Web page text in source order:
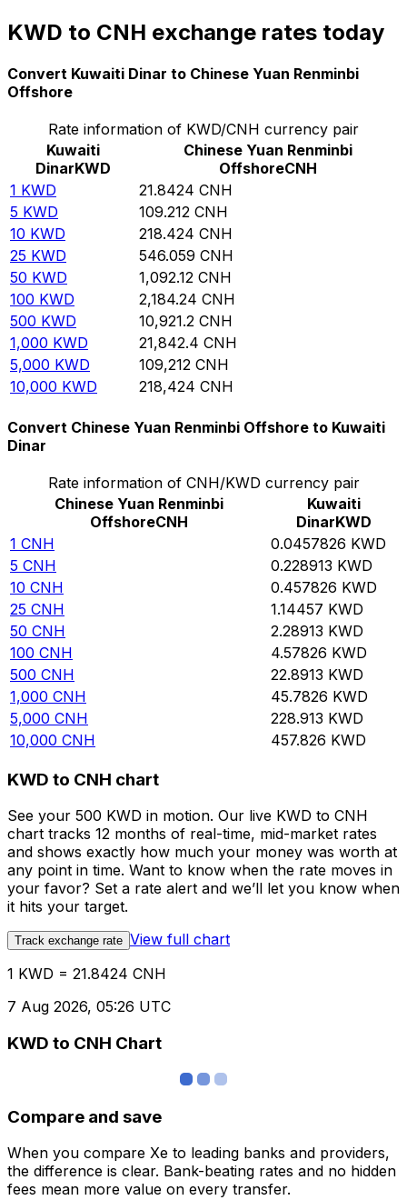
KWD to CNH exchange rates today
Convert Kuwaiti Dinar to Chinese Yuan Renminbi
Offshore
Rate information of KWD/CNH currency pair
Kuwaiti
DinarKWD
Chinese Yuan Renminbi
OffshoreCNH
1 KWD 21.8424 CNH
5 KWD 109.212 CNH
10 KWD 218.424 CNH
25 KWD 546.059 CNH
50 KWD 1,092.12 CNH
100 KWD 2,184.24 CNH
500 KWD 10,921.2 CNH
1,000 KWD 21,842.4 CNH
5,000 KWD 109,212 CNH
10,000 KWD 218,424 CNH
Convert Chinese Yuan Renminbi Offshore to Kuwaiti
Dinar
Rate information of CNH/KWD currency pair
Chinese Yuan Renminbi
OffshoreCNH
Kuwaiti
DinarKWD
1 CNH 0.0457826 KWD
5 CNH 0.228913 KWD
10 CNH 0.457826 KWD
25 CNH 1.14457 KWD
50 CNH 2.28913 KWD
100 CNH 4.57826 KWD
500 CNH 22.8913 KWD
1,000 CNH 45.7826 KWD
5,000 CNH 228.913 KWD
10,000 CNH 457.826 KWD
KWD to CNH chart
See your 500 KWD in motion. Our live KWD to CNH
chart tracks 12 months of real-time, mid-market rates
and shows exactly how much your money was worth at
any point in time. Want to know when the rate moves in
your favor? Set a rate alert and we’ll let you know when
it hits your target.
Track exchange rate View full chart
1 KWD = 21.8424 CNH
7 Aug 2026, 05:26 UTC
KWD to CNH Chart
Compare and save
When you compare Xe to leading banks and providers,
the difference is clear. Bank-beating rates and no hidden
fees mean more value on every transfer.